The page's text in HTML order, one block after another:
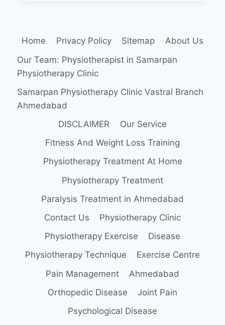
POSTURE
Home Privacy Policy Sitemap
About Us
Our Team: Physiotherapist in Samarpan
Physiotherapy Clinic
Samarpan Physiotherapy Clinic Vastral Branch
Ahmedabad
DISCLAIMER
Our Service
Fitness And Weight Loss Training
Physiotherapy Treatment At Home
Physiotherapy Treatment
Paralysis Treatment in Ahmedabad
Contact Us
Physiotherapy Clinic
Physiotherapy Exercise
Disease
Physiotherapy Technique
Exercise Centre
Pain Management
Ahmedabad
Orthopedic Disease
Joint Pain
Psychological Disease